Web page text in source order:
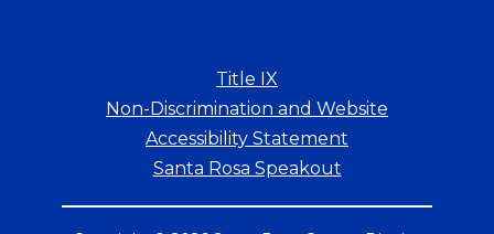
Title IX
Non-Discrimination and Website
Accessibility Statement
Santa Rosa Speakout